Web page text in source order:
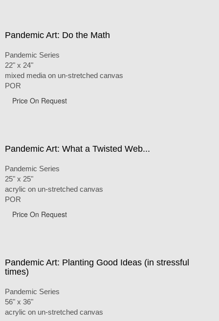
Pandemic Art: Do the Math
Pandemic Series
22" x 24"
mixed media on un-stretched canvas
POR
Price On Request
Pandemic Art: What a Twisted Web...
Pandemic Series
25" x 25"
acrylic on un-stretched canvas
POR
Price On Request
Pandemic Art: Planting Good Ideas (in stressful
times)
Pandemic Series
56" x 36"
acrylic on un-stretched canvas